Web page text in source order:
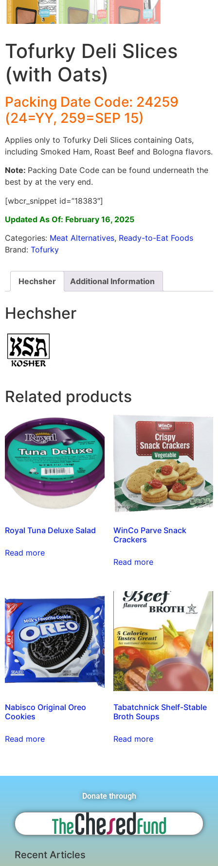
Tofurky Deli Slices
(with Oats)
Packing Date Code: 24259
(24=YY, 259=SEP 15)
Applies only to Tofurky Deli Slices containing Oats,
including Smoked Ham, Roast Beef and Bologna flavors.
Note: Packing Date Code can be found underneath the
best by at the very end.
[wbcr_snippet id=”18383″]
Updated As Of: February 16, 2025
Categories: Meat Alternatives, Ready-to-Eat Foods
Brand: Tofurky
Hechsher Additional Information
Hechsher
Related products
Royal Tuna Deluxe Salad
Read more
WinCo Parve Snack
Crackers
Read more
Nabisco Original Oreo
Cookies
Read more
Tabatchnick Shelf-Stable
Broth Soups
Read more
Donate through
Recent Articles